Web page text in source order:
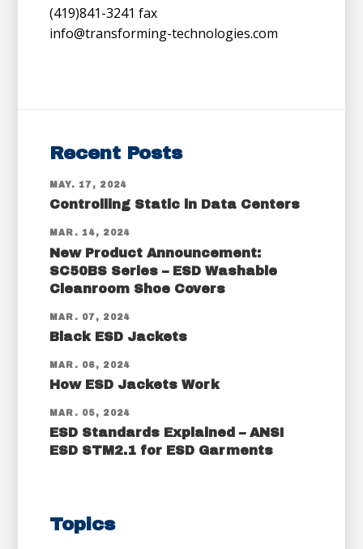
(419)841-3241 fax
info@transforming-technologies.com
Recent Posts
MAY. 17, 2024
Controlling Static in Data Centers
MAR. 14, 2024
New Product Announcement:
SC50BS Series – ESD Washable
Cleanroom Shoe Covers
MAR. 07, 2024
Black ESD Jackets
MAR. 06, 2024
How ESD Jackets Work
MAR. 05, 2024
ESD Standards Explained – ANSI
ESD STM2.1 for ESD Garments
Topics